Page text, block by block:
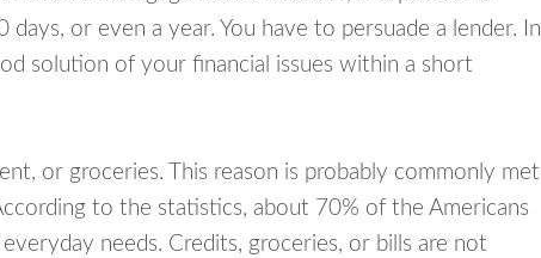
or even a year. You have to persuade a lender. In
solution of your financial issues within a short
or groceries. This reason is probably commonly met
to the statistics, about 70% of the Americans
needs. Credits, groceries, or bills are not